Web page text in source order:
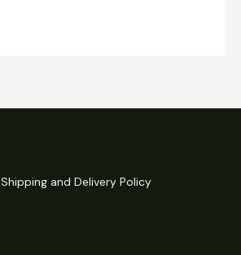
Shipping and Delivery Policy